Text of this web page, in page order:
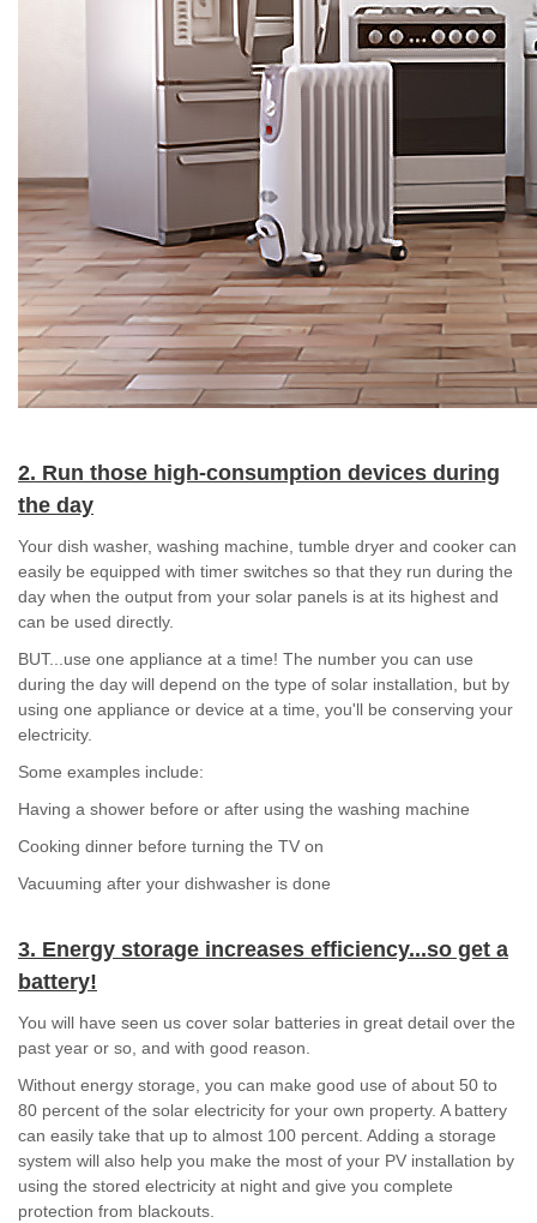
2. Run those high-consumption devices during
the day
Your dish washer, washing machine, tumble dryer and cooker can
easily be equipped with timer switches so that they run during the
day when the output from your solar panels is at its highest and
can be used directly.
BUT...use one appliance at a time! The number you can use
during the day will depend on the type of solar installation, but by
using one appliance or device at a time, you'll be conserving your
electricity.
Some examples include:
Having a shower before or after using the washing machine
Cooking dinner before turning the TV on
Vacuuming after your dishwasher is done
3. Energy storage increases efficiency...so get a
battery!
You will have seen us cover solar batteries in great detail over the
past year or so, and with good reason.
Without energy storage, you can make good use of about 50 to
80 percent of the solar electricity for your own property. A battery
can easily take that up to almost 100 percent. Adding a storage
system will also help you make the most of your PV installation by
using the stored electricity at night and give you complete
protection from blackouts.